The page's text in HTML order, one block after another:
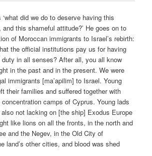
did we do to deserve having this
this shameful attitude?’ He goes on to
of Moroccan immigrants to Israel’s rebirth:
the official institutions pay us for having
in all senses? After all, you all know
in the past and in the present. We were
immigrants [ma’apilim] to Israel. Young
their families and suffered together with
camps of Cyprus. Young lads
not lacking on [the ship] Exodus Europe
like lions on all the fronts, in the north and
and the Negev, in the Old City of
land’s other cities, and blood was shed